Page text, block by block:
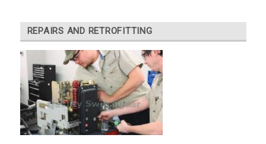
REPAIRS AND RETROFITTING